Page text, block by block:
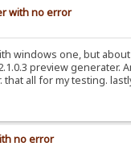
with no error
windows one, but
preview
all for my testing.
no error